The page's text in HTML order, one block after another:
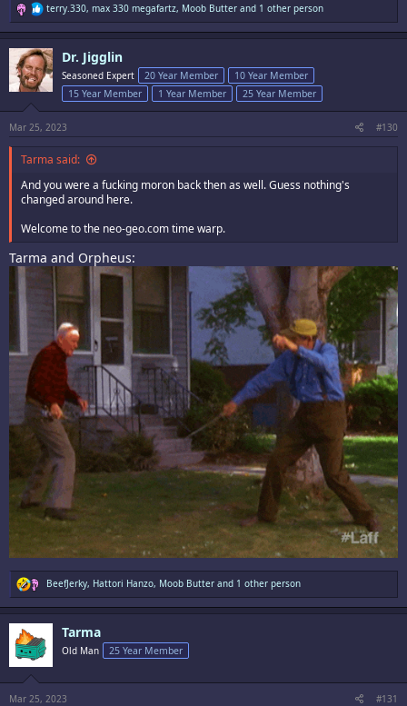
R
e
a
c
t
i
o
s
:
terry.330, max 330 megafartz, Moob Butter and 1 other person
Dr. Jigglin
Seasoned Expert 20 Year Member
10 Year Member
15 Year Member
1 Year Member 25 Year Member
Mar 25, 2023 #130
Tarma said:
And you were a fucking moron back then as well. Guess nothing's
changed around here.
Welcome to the neo-geo.com time warp.
Tarma and Orpheus:
R
e
a
c
i
s
:
BeefJerky, Hattori Hanzo, Moob Butter and 1 other person
Tarma
Old Man 25 Year Member
Mar 25, 2023 #131